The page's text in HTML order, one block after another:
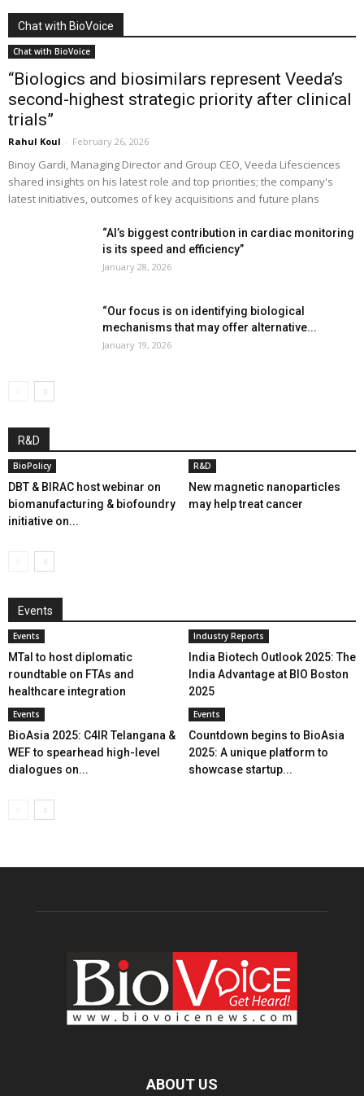
Chat with BioVoice
Chat with BioVoice
“Biologics and biosimilars represent Veeda’s
second-highest strategic priority after clinical
trials”
Rahul Koul - February 26, 2026
Binoy Gardi, Managing Director and Group CEO, Veeda Lifesciences
shared insights on his latest role and top priorities; the company's
latest initiatives, outcomes of key acquisitions and future plans
“AI’s biggest contribution in cardiac monitoring
is its speed and efficiency”
January 28, 2026
“Our focus is on identifying biological
mechanisms that may offer alternative...
January 19, 2026
R&D
BioPolicy
DBT & BIRAC host webinar on
biomanufacturing & biofoundry
initiative on...
R&D
New magnetic nanoparticles
may help treat cancer
Events
Events
MTaI to host diplomatic
roundtable on FTAs and
healthcare integration
Industry Reports
India Biotech Outlook 2025: The
India Advantage at BIO Boston
2025
Events
BioAsia 2025: C4IR Telangana &
WEF to spearhead high-level
dialogues on...
Events
Countdown begins to BioAsia
2025: A unique platform to
showcase startup...
ABOUT US